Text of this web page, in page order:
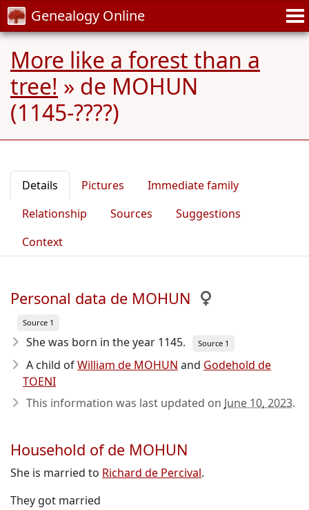
Genealogy Online
More like a forest than a
tree! » de MOHUN
(1145-????)
Details Pictures
Immediate family
Relationship
Sources
Suggestions
Context
Personal data de MOHUN
Source 1
She was born in the year 1145. Source 1
A child ofWilliam de MOHUN and Godehold de
TOENI
This information was last updated on June 10, 2023.
Household of de MOHUN
She is married to Richard de Percival.
They got married